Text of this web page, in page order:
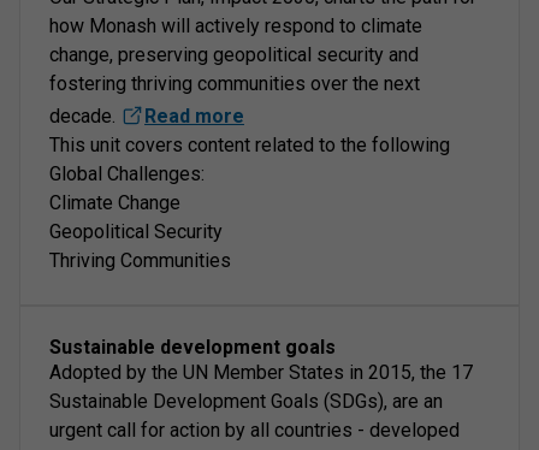
how Monash will actively respond to climate
change, preserving geopolitical security and
fostering thriving communities over the next
decade.
Read more
This unit covers content related to the following
Global Challenges:
Climate Change
Geopolitical Security
Thriving Communities
Sustainable development goals
Adopted by the UN Member States in 2015, the 17
Sustainable Development Goals (SDGs), are an
urgent call for action by all countries - developed